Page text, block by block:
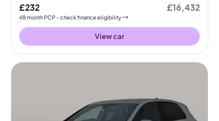
£232
48month PCP - check finance eligibility
£16,432
View car